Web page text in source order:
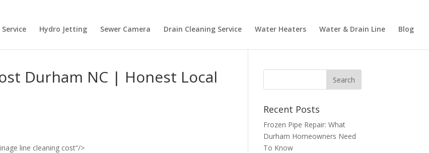
Hydro Jetting Sewer Camera Drain Cleaning Service Water Heaters Water & Drain Line Blog
Durham NC | Honest Local
line cleaning cost“/>
Recent Posts
Frozen Pipe Repair: What
Durham Homeowners Need
To Know